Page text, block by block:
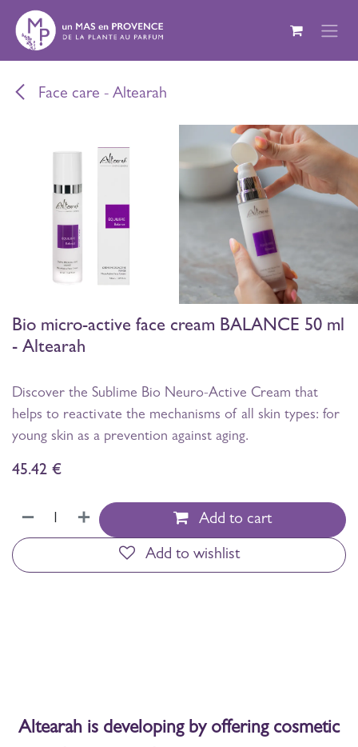
Skip to Content
Face care - Altearah
Bio micro-active face cream BALANCE 50 ml
- Altearah
Discover the Sublime Bio Neuro-Active Cream that
helps to reactivate the mechanisms of all skin types: for
young skin as a prevention against aging.
45.42 €
Add to cart
Add to wishlist
Altearah is developing by offering cosmetic